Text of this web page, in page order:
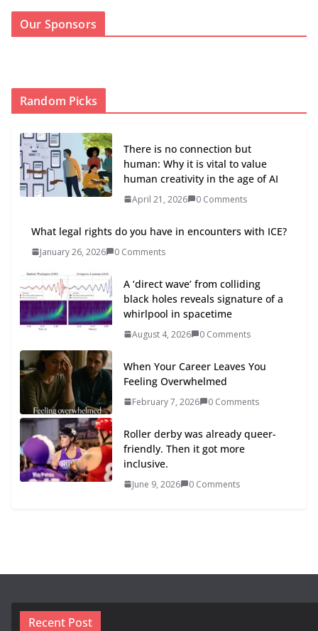
Our Sponsors
Random Picks
There is no connection but
human: Why it is vital to value
human creativity in the age of AI
April 21, 2026 0 Comments
What legal rights do you have in encounters with ICE?
January 26, 2026 0 Comments
A ‘direct wave’ from colliding
black holes reveals signature of a
whirlpool in spacetime
August 4, 2026 0 Comments
When Your Career Leaves You
Feeling Overwhelmed
February 7, 2026 0 Comments
Roller derby was already queer-
friendly. Then it got more
inclusive.
June 9, 2026 0 Comments
Recent Post